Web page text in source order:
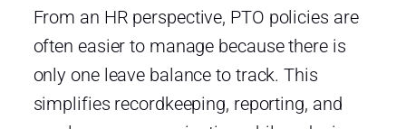
From an HR perspective, PTO policies are
often easier to manage because there is
only one leave balance to track. This
simplifies recordkeeping, reporting, and